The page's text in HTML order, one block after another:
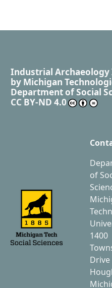
Industrial Archaeology
by Michigan
Department of Social
CC BY-ND 4.0
of
1400
Drive